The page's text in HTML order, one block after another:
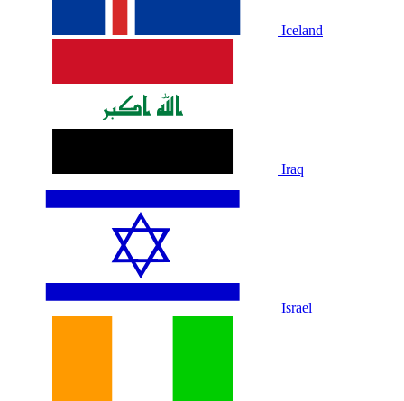
Iceland
Iraq
Israel